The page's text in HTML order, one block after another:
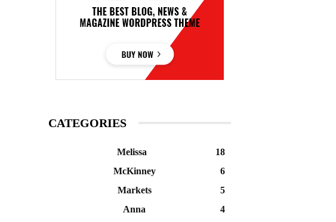
CATEGORIES
Melissa
18
McKinney
6
Markets
5
Anna
4